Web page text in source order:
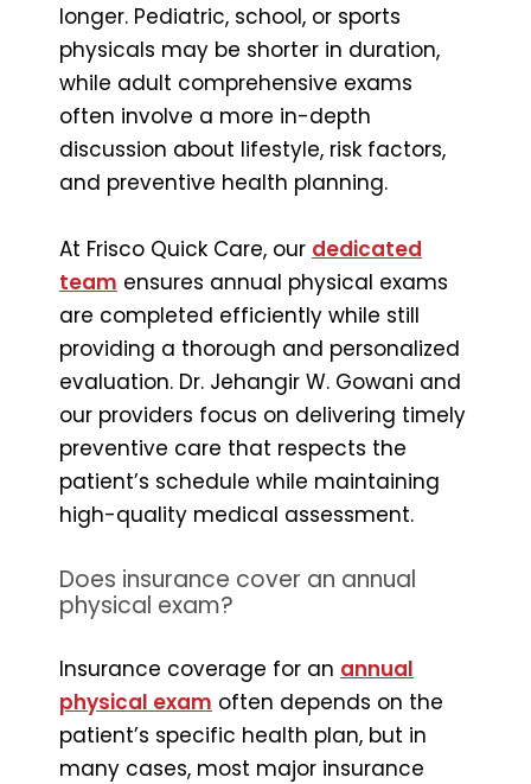
longer. Pediatric, school, or sports
physicals may be shorter in duration,
while adult comprehensive exams
often involve a more in-depth
discussion about lifestyle, risk factors,
and preventive health planning.
At Frisco Quick Care, our dedicated
team ensures annual physical exams
are completed efficiently while still
providing a thorough and personalized
evaluation. Dr. Jehangir W. Gowani and
our providers focus on delivering timely
preventive care that respects the
patient’s schedule while maintaining
high-quality medical assessment.
Does insurance cover an annual
physical exam?
Insurance coverage for an annual
physical exam often depends on the
patient’s specific health plan, but in
many cases, most major insurance